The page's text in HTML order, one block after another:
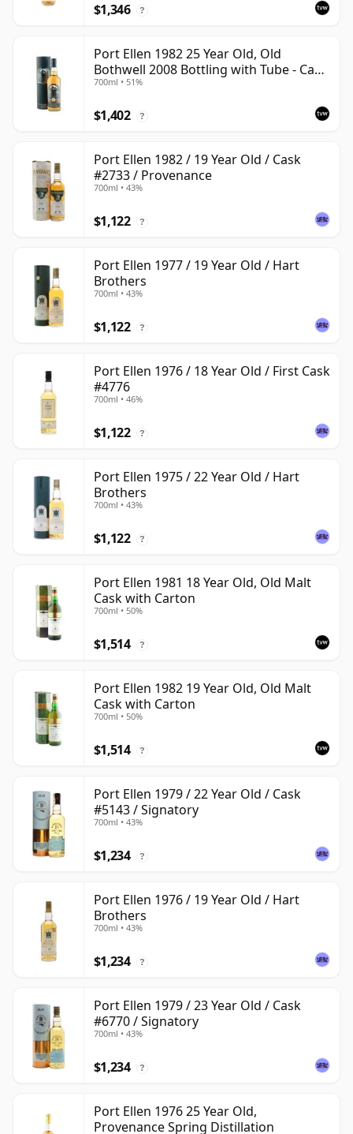
$1,346 ?
Port Ellen 1982 25 Year Old, Old
Bothwell 2008 Bottling with Tube - Cask
#2555
700ml • 51%
$1,402 ?
Port Ellen 1982 / 19 Year Old / Cask
#2733 / Provenance
700ml • 43%
$1,122 ?
Port Ellen 1977 / 19 Year Old / Hart
Brothers
700ml • 43%
$1,122 ?
Port Ellen 1976 / 18 Year Old / First Cask
#4776
700ml • 46%
$1,122 ?
Port Ellen 1975 / 22 Year Old / Hart
Brothers
700ml • 43%
$1,122 ?
Port Ellen 1981 18 Year Old, Old Malt
Cask with Carton
700ml • 50%
$1,514 ?
Port Ellen 1982 19 Year Old, Old Malt
Cask with Carton
700ml • 50%
$1,514 ?
Port Ellen 1979 / 22 Year Old / Cask
#5143 / Signatory
700ml • 43%
$1,234 ?
Port Ellen 1976 / 19 Year Old / Hart
Brothers
700ml • 43%
$1,234 ?
Port Ellen 1979 / 23 Year Old / Cask
#6770 / Signatory
700ml • 43%
$1,234 ?
Port Ellen 1976 25 Year Old,
Provenance Spring Distillation